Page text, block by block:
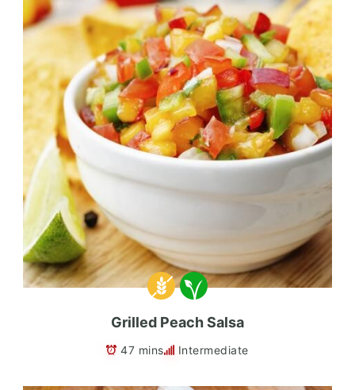
Grilled Peach Salsa
47 mins Intermediate